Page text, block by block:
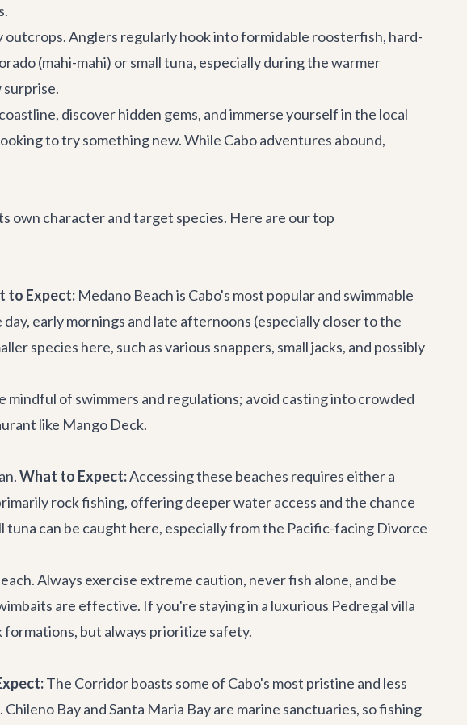
Anglers regularly hook into formidable roosterfish, hard-
(mahi-mahi) or small tuna, especially during the warmer
surprise.
discover hidden gems, and immerse yourself in the local
to try something new. While Cabo adventures abound,
own character and target species. Here are our top
to Expect: Medano Beach is Cabo's most popular and swimmable
early mornings and late afternoons (especially closer to the
species here, such as various snappers, small jacks, and possibly
mindful of swimmers and regulations; avoid casting into crowded
like Mango Deck.
What to Expect:Accessing these beaches requires either a
rock fishing, offering deeper water access and the chance
can be caught here, especially from the Pacific-facing Divorce
Always exercise extreme caution, never fish alone, and be
are effective. If you're staying in a luxurious Pedregal villa
formations, but always prioritize safety.
The Corridor boasts some of Cabo's most pristine and less
Bay and Santa Maria Bay are marine sanctuaries, so fishing